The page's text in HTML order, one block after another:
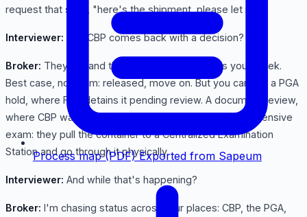
request that says, "here's the shipment, please let it in."
Interviewer: And CBP comes back with a decision?
Broker: They do, and this fork makes or breaks your week.
Best case, no exam: released, move on. But you can get a PGA
hold, where FDA detains it pending review. A document review,
where CBP wants more paperwork. Or the worst, an intensive
exam: they pull the container to a Centralized Examination
Station and go through it physically.
Interviewer: And while that's happening?
Broker: I'm chasing status across four places: CBP, the PGA,
Process map (PDF) Exported from Sapeum